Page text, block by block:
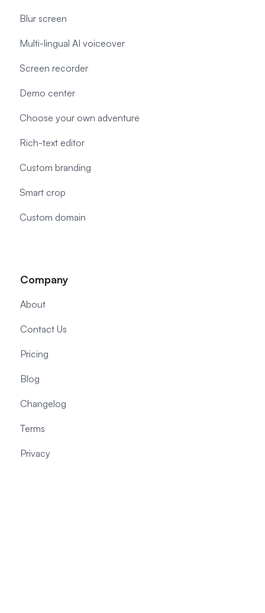
Blur screen
Multi-lingual AI voiceover
Screen recorder
Demo center
Choose your own adventure
Rich-text editor
Custom branding
Smart crop
Custom domain
Company
About
Contact Us
Pricing
Blog
Changelog
Terms
Privacy